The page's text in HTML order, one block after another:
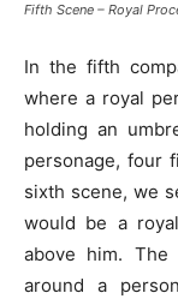
Fifth Scene – Royal
In the fifth
where a royal
holding an
personage, four
sixth scene, we
would be a
above him.
around a